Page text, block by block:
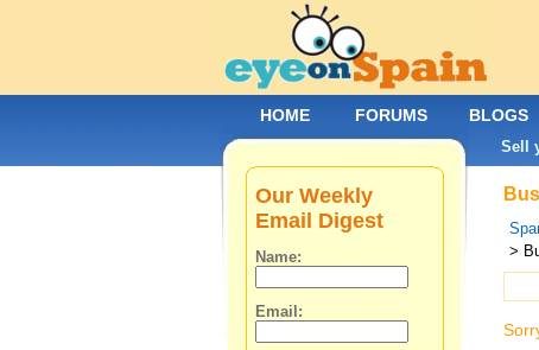
>
Our Weekly
Email Digest
Name:
Email:
HOME FORUMS BLOGS
Sell